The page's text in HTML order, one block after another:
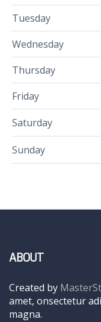
Tuesday
Wednesday
Thursday
Friday
Saturday
Sunday
ABOUT
Created by
amet, onsectetur
magna.